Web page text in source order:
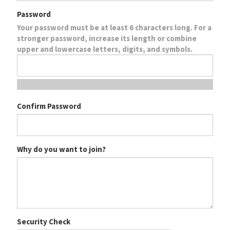
Password
Your password must be at least 6 characters long. For a
stronger password, increase its length or combine
upper and lowercase letters, digits, and symbols.
Confirm Password
Why do you want to join?
Security Check